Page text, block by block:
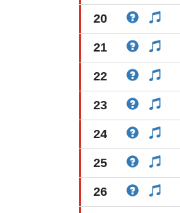
20
21
22
23
24
25
26